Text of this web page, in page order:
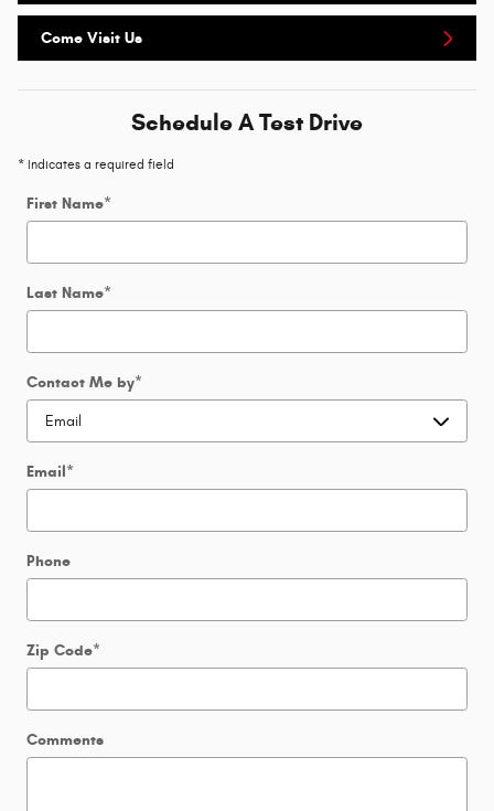
Come Visit Us
Schedule A Test Drive
* Indicates a required field
First Name*
Last Name*
Contact Me by*
Email*
Phone
Zip Code*
Comments